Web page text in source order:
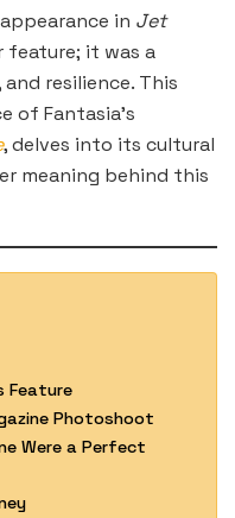
in Jet
it was a
resilience. This
of Fantasia’s
, delves into its cultural
meaning behind this
Feature
Photoshoot
Were a Perfect